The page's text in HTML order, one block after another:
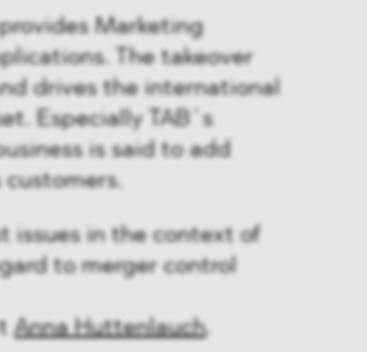
Marketing
The takeover
drives the international
Especially TAB´s
is said to add
issues in the context of
to merger control
Anna Huttenlauch.